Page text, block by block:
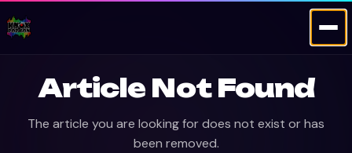
Article Not Found
The article you are looking for does not exist or has
been removed.